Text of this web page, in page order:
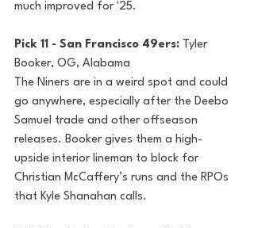
much improved for '25.
Pick 11 - San Francisco 49ers: Tyler
Booker, OG, Alabama
The Niners are in a weird spot and could
go anywhere, especially after the Deebo
Samuel trade and other offseason
releases. Booker gives them a high-
upside interior lineman to block for
Christian McCaffery’s runs and the RPOs
that Kyle Shanahan calls.